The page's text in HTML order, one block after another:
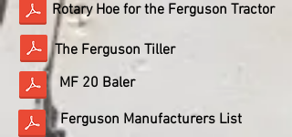
Rotary Hoe for the Ferguson Tractor
The Ferguson Tiller
MF 20 Baler
Ferguson Manufacturers List